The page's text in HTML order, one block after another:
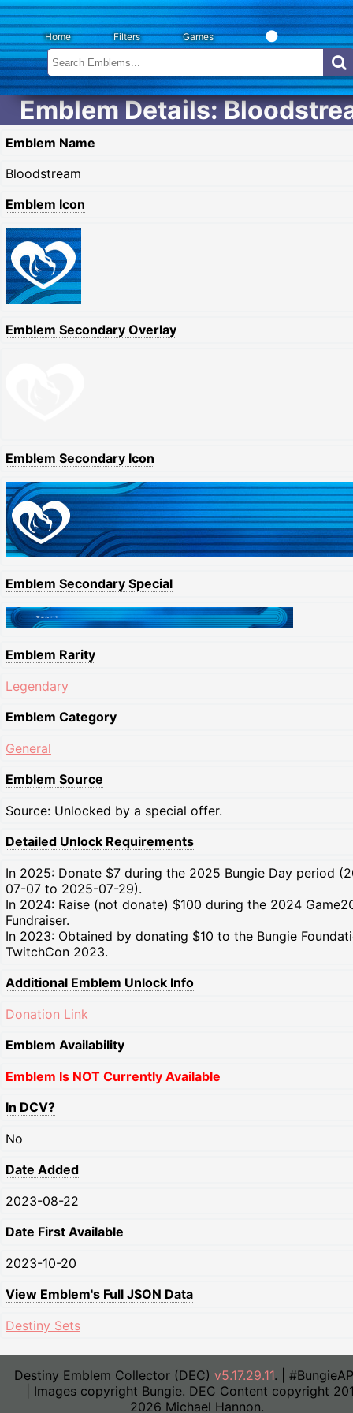
Home Filters Games
Emblem Details:
Emblem Name
Bloodstream
Emblem Icon
Emblem Secondary Overlay
Emblem Secondary Icon
Emblem Secondary Special
Emblem Rarity
Legendary
Emblem Category
General
Emblem Source
Source: Unlocked by a special offer.
Detailed Unlock Requirements
In 2025: Donate $7 during the 2025 Bungie Day period
07-07 to 2025-07-29).
In 2024: Raise (not donate) $100 during the 2024
Fundraiser.
In 2023: Obtained by donating $10 to the Bungie
TwitchCon 2023.
Additional Emblem Unlock Info
Donation Link
Emblem Availability
Emblem Is NOT Currently Available
In DCV?
No
Date Added
2023-08-22
Date First Available
2023-10-20
View Emblem's Full JSON Data
Destiny Sets
Destiny Emblem Collector (DEC) v5.17.29.11. |
| Images copyright Bungie. DEC Content copyright
2026 Michael Hannon.